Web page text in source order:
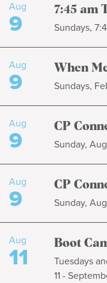
Aug
9 7:45 am
Sundays,
Aug
9 When
Sundays,
Aug
9 CP
Sunday,
Aug
9 CP
Sunday,
Aug
11 Boot
Tuesdays
11 -